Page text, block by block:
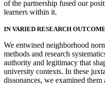
of the partnership fused our
learners within it.
IN VARIED RESEARCH
We entwined neighborhood
methods and research
authority and legitimacy that
university contexts. In these
dissonances, we examined